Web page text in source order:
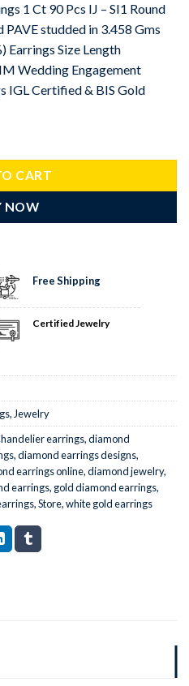
1 Ct 90 Pcs IJ – SI1 Round
studded in 3.458 Gms
Earrings Size Length
Wedding Engagement
IGL Certified & BIS Gold
CART
NOW
Free Shipping
Certified Jewelry
, Jewelry
earrings,diamond
,diamond earrings designs,
earrings online,diamond jewelry,
earrings, gold diamond earrings,
,Store,white gold earrings